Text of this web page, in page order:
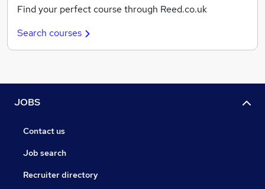
Find your perfect course through Reed.co.uk
Search courses
JOBS
Contact us
Job search
Recruiter directory